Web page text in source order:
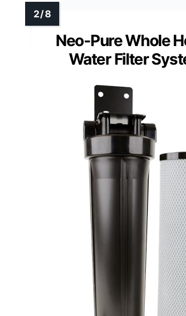
Neo-Pure Whole
Water Filter